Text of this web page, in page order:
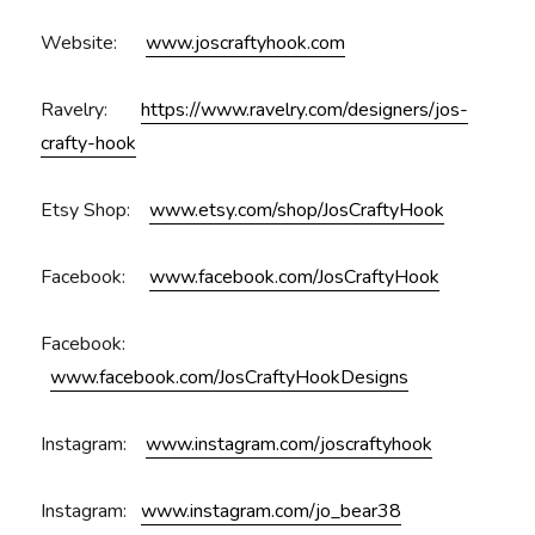
Website:www.joscraftyhook.com
Ravelry:https://www.ravelry.com/designers/jos-
crafty-hook
Etsy Shop:www.etsy.com/shop/JosCraftyHook
Facebook:www.facebook.com/JosCraftyHook
Facebook:
www.facebook.com/JosCraftyHookDesigns
Instagram:www.instagram.com/joscraftyhook
Instagram:www.instagram.com/jo_bear38